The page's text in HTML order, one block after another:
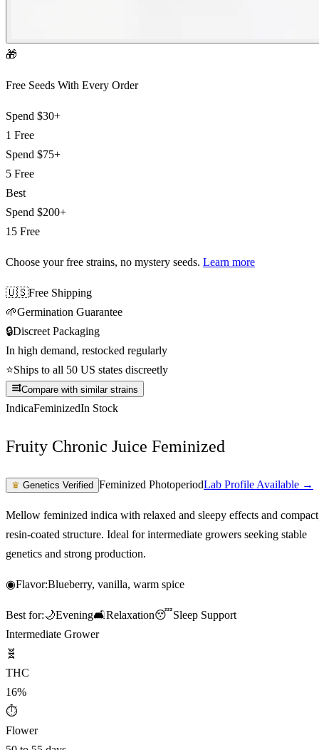
🎁
Free Seeds With Every Order
Spend $30+
1 Free
Spend $75+
5 Free
Best
Spend $200+
15 Free
Choose your free strains, no mystery seeds. Learn more
🇺🇸Free Shipping
🌱Germination Guarantee
🔒Discreet Packaging
In high demand, restocked regularly
⭐Ships to all 50 US states discreetly
Compare with similar strains
IndicaFeminizedIn Stock
Fruity Chronic Juice Feminized
♛ Genetics Verified Feminized PhotoperiodLab Profile Available →
Mellow feminized indica with relaxed and sleepy effects and
resin-coated structure. Ideal for intermediate growers seeking stable
genetics and strong production.
◉Flavor:Blueberry, vanilla, warm spice
Best for:🌙Evening🛋️Relaxation😴Sleep Support
Intermediate Grower
🧬
THC
16%
⏱
Flower